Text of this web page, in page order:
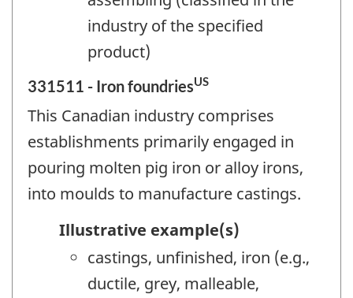
industry of the specified
product)
331511 - Iron foundriesUS
This Canadian industry comprises
establishments primarily engaged in
pouring molten pig iron or alloy irons,
into moulds to manufacture castings.
Illustrative example(s)
castings, unfinished, iron (e.g.,
ductile, grey, malleable,